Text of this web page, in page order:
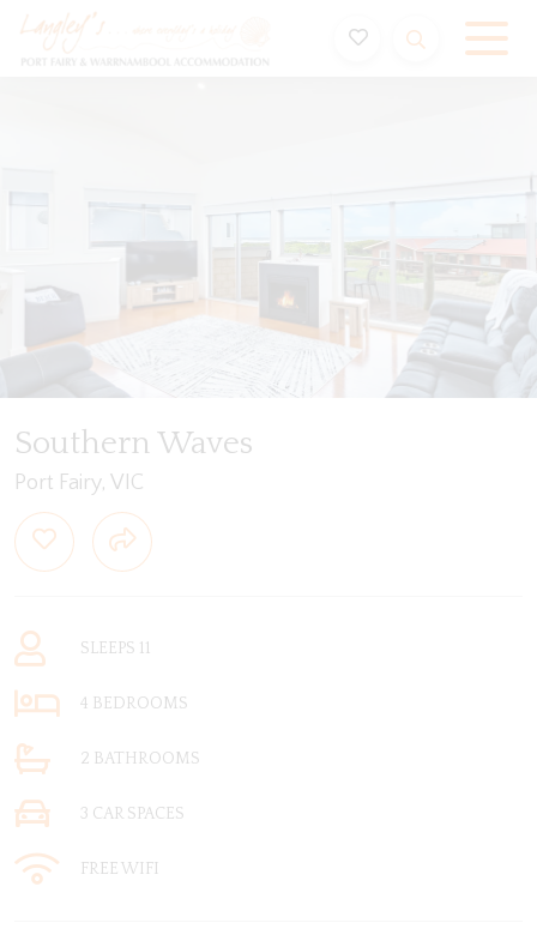
Southern Waves
Port Fairy, VIC
SLEEPS 11
4 BEDROOMS
2 BATHROOMS
3 CAR SPACES
FREE WIFI